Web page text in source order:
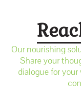
Our nourishing
Share your
dialogue for